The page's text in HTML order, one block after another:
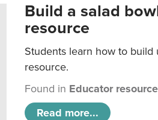
Build a salad
resource
Students learn how to
resource.
Found in Educator
Read more...